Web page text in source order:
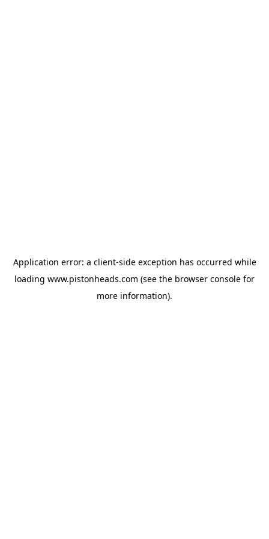
Application error: a client-side exception has occurred while
loading www.pistonheads.com (see the browser console for
more information).